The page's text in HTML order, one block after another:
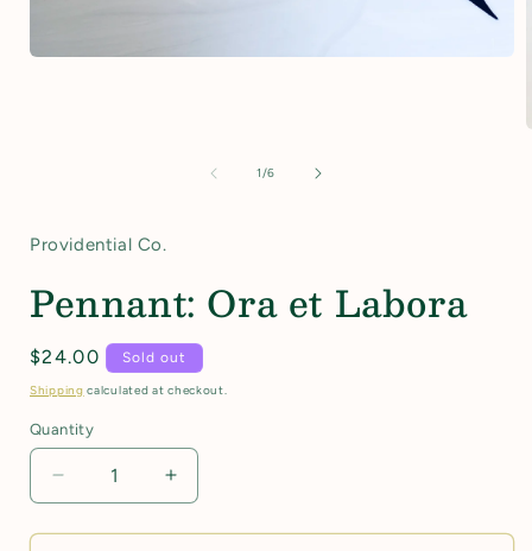
1/of
6
Providential Co.
Pennant: Ora et Labora
Regular
price
$24.00 Sold out
Shipping calculated at checkout.
Quantity
Decrease
quantity
for
Increase
quantity
for